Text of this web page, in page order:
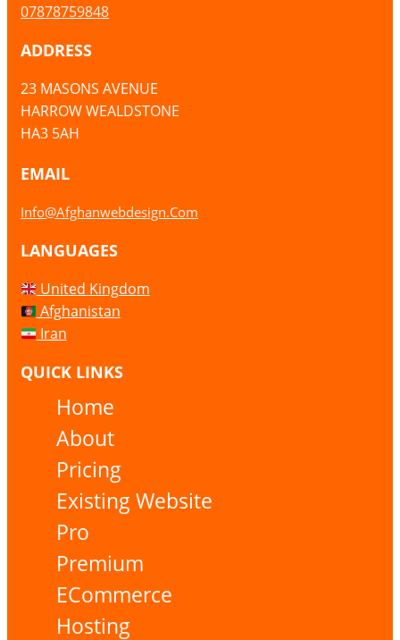
07878759848
ADDRESS
23 MASONS AVENUE
HARROW WEALDSTONE
HA3 5AH
EMAIL
Info@afghanwebdesign.com
LANGUAGES
United Kingdom
Afghanistan
Iran
QUICK LINKS
Home
About
Pricing
Existing Website
Pro
Premium
ECommerce
Hosting